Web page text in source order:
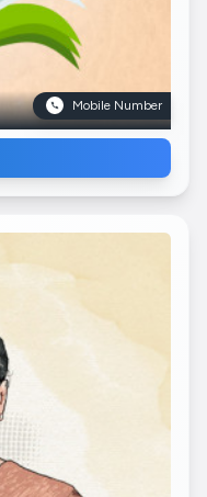
Mobile Number